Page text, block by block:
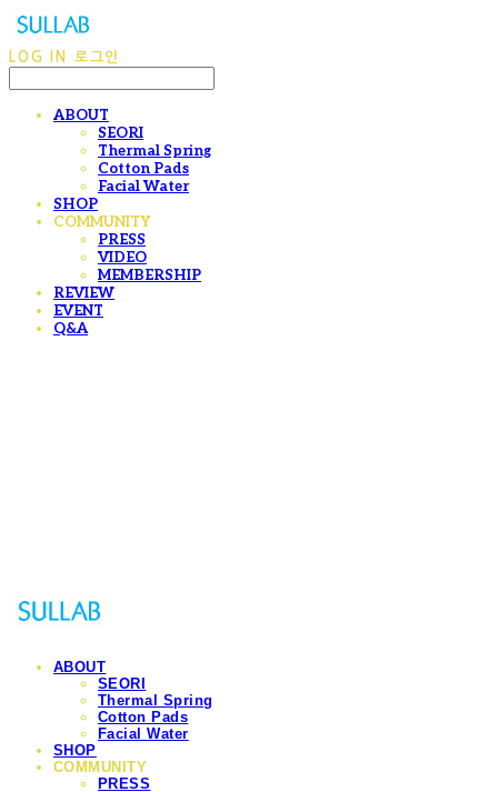
LOG IN 로그인
ABOUT
SEORI
Thermal Spring
Cotton Pads
Facial Water
SHOP
COMMUNITY
PRESS
VIDEO
MEMBERSHIP
REVIEW
EVENT
Q&A
ABOUT
SEORI
Thermal Spring
Cotton Pads
Facial Water
SHOP
COMMUNITY
PRESS